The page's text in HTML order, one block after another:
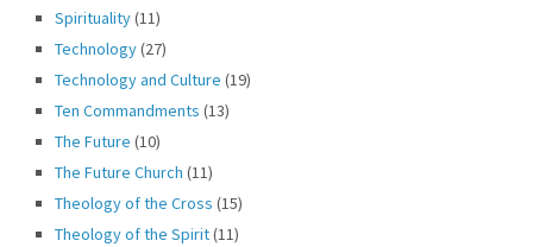
Spirituality(11)
Technology(27)
Technology and Culture (19)
Ten Commandments (13)
The Future (10)
The Future Church (11)
Theology of the Cross (15)
Theology of the Spirit(11)